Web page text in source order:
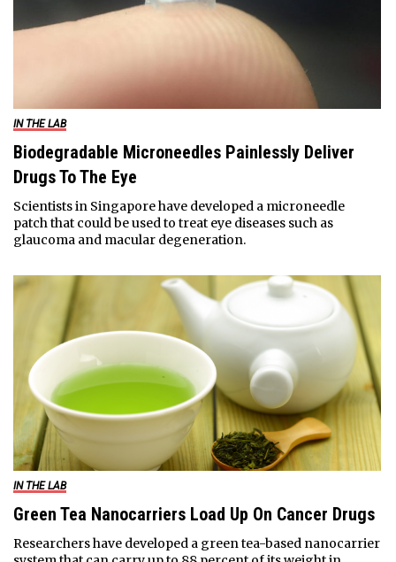
IN THE LAB
Biodegradable Microneedles Painlessly Deliver
Drugs To The Eye
Scientists in Singapore have developed a microneedle
patch that could be used to treat eye diseases such as
glaucoma and macular degeneration.
IN THE LAB
Green Tea Nanocarriers Load Up On Cancer Drugs
Researchers have developed a green tea-based nanocarrier